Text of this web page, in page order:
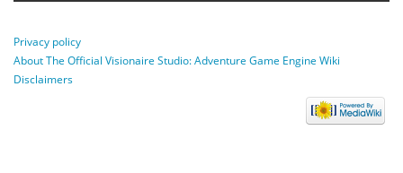
Privacy policy
About The Official Visionaire Studio: Adventure Game Engine Wiki
Disclaimers